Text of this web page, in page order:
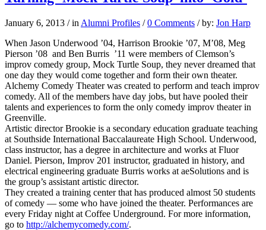
January 6, 2013 / in Alumni Profiles / 0 Comments / by: Jon Harp
When Jason Underwood ’04, Harrison Brookie ’07, M’08, Meg
Pierson ’08 and Ben Burris ’11 were members of Clemson’s
improv comedy group, Mock Turtle Soup, they never dreamed that
one day they would come together and form their own theater.
Alchemy Comedy Theater was created to perform and teach improv
comedy. All of the members have day jobs, but have pooled their
talents and experiences to form the only comedy improv theater in
Greenville.
Artistic director Brookie is a secondary education graduate teaching
at Southside International Baccalaureate High School. Underwood,
class instructor, has a degree in architecture and works at Fluor
Daniel. Pierson, Improv 201 instructor, graduated in history, and
electrical engineering graduate Burris works at aeSolutions and is
the group’s assistant artistic director.
They created a training center that has produced almost 50 students
of comedy — some who have joined the theater. Performances are
every Friday night at Coffee Underground. For more information,
go to http://alchemycomedy.com/.